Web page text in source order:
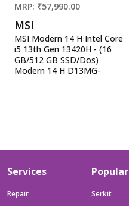
MRP: ₹57,990.00
MSI
MSI Modern 14 H Intel Core
i5 13th Gen 13420H - (16
GB/512 GB SSD/Dos)
Modern 14 H D13MG-
Services
Repair
Popular
Serkit